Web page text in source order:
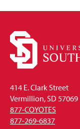
414 E. Clark Street
Vermillion, SD 57069
877-COYOTES
877-269-6837